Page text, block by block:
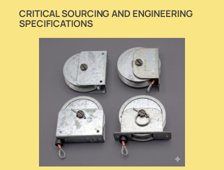
CRITICAL SOURCING AND ENGINEERING
SPECIFICATIONS